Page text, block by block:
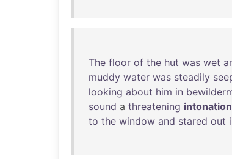
The floor of the hut was wet
muddy water was steadily
looking about him in
sound a threatening intonation
to the window and stared out